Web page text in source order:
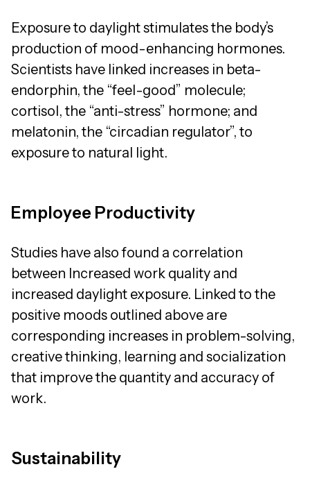
Exposure to daylight stimulates the body’s
production of mood-enhancing hormones.
Scientists have linked increases in beta-
endorphin, the “feel-good” molecule;
cortisol, the “anti-stress” hormone; and
melatonin, the “circadian regulator”, to
exposure to natural light.
Employee Productivity
Studies have also found a correlation
between Increased work quality and
increased daylight exposure. Linked to the
positive moods outlined above are
corresponding increases in problem-solving,
creative thinking, learning and socialization
that improve the quantity and accuracy of
work.
Sustainability